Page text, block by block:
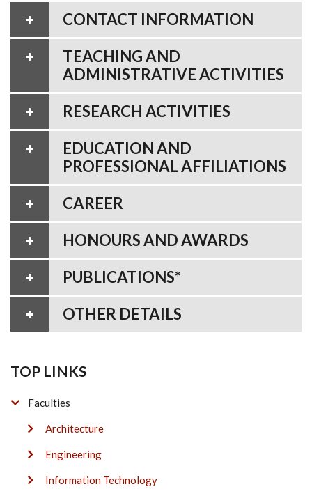
CONTACT INFORMATION
TEACHING AND
ADMINISTRATIVE ACTIVITIES
RESEARCH ACTIVITIES
EDUCATION AND
PROFESSIONAL AFFILIATIONS
CAREER
HONOURS AND AWARDS
PUBLICATIONS*
OTHER DETAILS
TOP LINKS
Faculties
Architecture
Engineering
Information Technology